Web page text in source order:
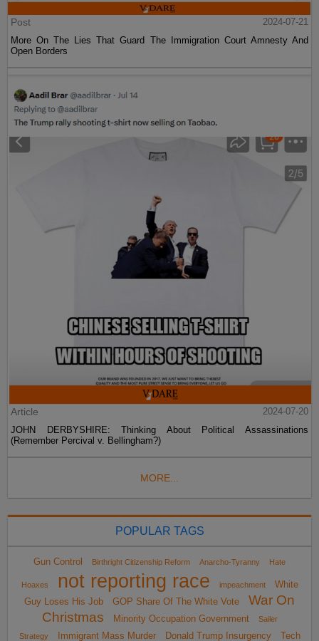
Post
2024-07-21
More On The Lies That Guard The Immigration Court Amnesty And
Open Borders
Article
2024-07-20
JOHN DERBYSHIRE: Thinking About Political Assassinations
(Remember Percival v. Bellingham?)
MORE...
POPULAR TAGS
Gun Control Birthright Citizenship Reform Anarcho-Tyranny Hate
Hoaxes not reporting race impeachment
White
Guy Loses His Job
GOP Share Of The White Vote
War On
Christmas
Minority Occupation Government
Sailer
Strategy
Immigrant Mass Murder Donald Trump Insurgency Tech